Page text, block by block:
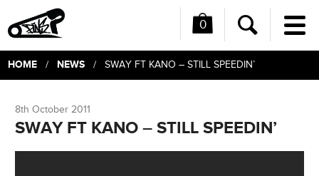
0
Search
HOME/ NEWS/ SWAY FT KANO – STILL SPEEDIN’
8th October 2011
SWAY FT KANO – STILL SPEEDIN’